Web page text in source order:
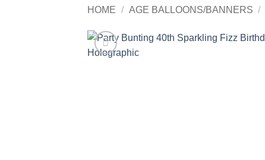
HOME / AGE BALLOONS/BANNERS /